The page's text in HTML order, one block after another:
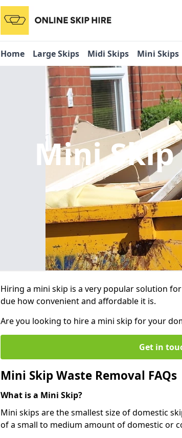
Home Large Skips Midi Skips Mini Skips
Mini
Hiring a mini skip is a very popular solution
due how convenient and affordable it is.
Are you looking to hire a mini skip for your
Get in
Mini Skip Waste Removal FAQs
What is a Mini Skip?
Mini skips are the smallest size of domestic
of a small to medium amount of domestic or